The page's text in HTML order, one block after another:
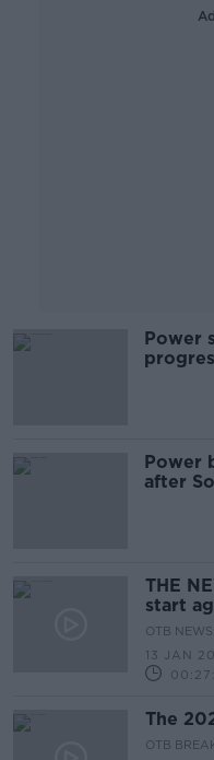
Power
Power
after
THE
start
Digne,
OTB
13 JAN
The
OTB